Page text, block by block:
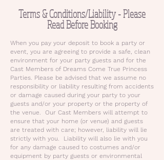
Terms & Conditions/Liability - Please
Read Before Booking
When you pay your deposit to book a party or
event, you are agreeing to provide a safe, clean
environment for your party guests and for the
Cast Members of Dreams Come True Princess
Parties. Please be advised that we assume no
responsibility or liability resulting from accidents
or damage caused during your party to your
guests and/or your property or the property of
the venue. Our Cast Members will attempt to
ensure that your home (or venue) and guests
are treated with care; however, liability will lie
strictly with you. Liability will also lie with you
for any damage caused to costumes and/or
equipment by party guests or environmental